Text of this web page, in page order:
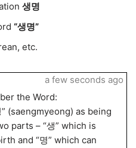
생명
“생명”
etc.
the Word:
(saengmyeong) as being
parts – “생” which is
and “명” which can
a few seconds ago